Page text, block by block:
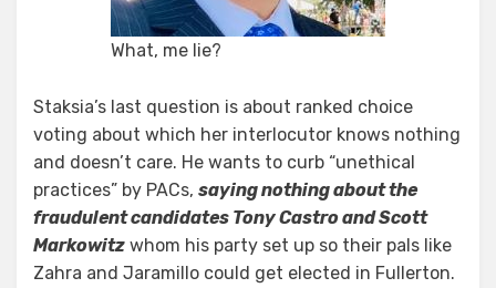
What, me lie?
Staksia’s last question is about ranked choice
voting about which her interlocutor knows nothing
and doesn’t care. He wants to curb “unethical
practices” by PACs, saying nothing about the
fraudulent candidates Tony Castro and Scott
Markowitz whom his party set up so their pals like
Zahra and Jaramillo could get elected in Fullerton.